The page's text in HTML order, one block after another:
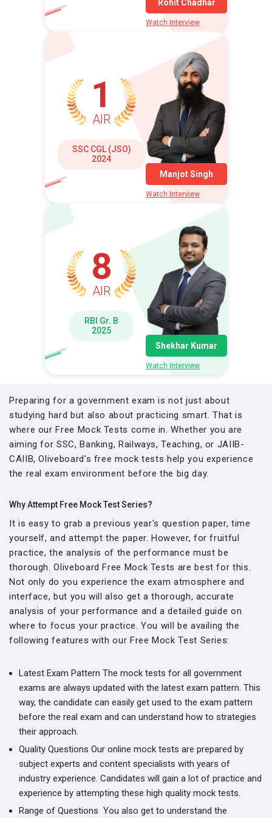
Rohit Chadhar
Watch Interview
1
AIR
SSC CGL (JSO)
2024
Manjot Singh
Watch Interview
8
AIR
RBI Gr. B
2025
Shekhar Kumar
Watch Interview
Preparing for a government exam is not just about
studying hard but also about practicing smart. That is
where our Free Mock Tests come in. Whether you are
aiming for SSC, Banking, Railways, Teaching, or JAIIB-
CAIIB, Oliveboard’s free mock tests help you experience
the real exam environment before the big day.
Why Attempt Free Mock Test Series?
It is easy to grab a previous year's question paper, time
yourself, and attempt the paper. However, for fruitful
practice, the analysis of the performance must be
thorough. Oliveboard Free Mock Tests are best for this.
Not only do you experience the exam atmosphere and
interface, but you will also get a thorough, accurate
analysis of your performance and a detailed guide on
where to focus your practice. You will be availing the
following features with our Free Mock Test Series:
Latest Exam Pattern The mock tests for all government
exams are always updated with the latest exam pattern. This
way, the candidate can easily get used to the exam pattern
before the real exam and can understand how to strategies
their approach.
Quality Questions Our online mock tests are prepared by
subject experts and content specialists with years of
industry experience. Candidates will gain a lot of practice and
experience by attempting these high quality mock tests.
Range of Questions You also get to understand the